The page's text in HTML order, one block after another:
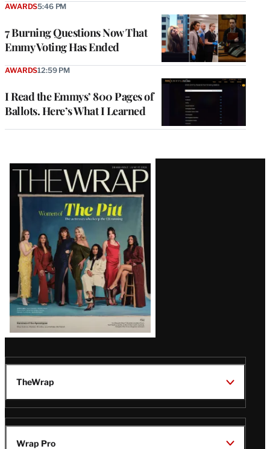
7 Burning Questions Now That
Emmy Voting Has Ended
AWARDS5:46 PM
I Read the Emmys’ 800 Pages of
Ballots. Here’s What I Learned
AWARDS12:59 PM
Latest
Magazine
Issue
TheWrap
Wrap Pro